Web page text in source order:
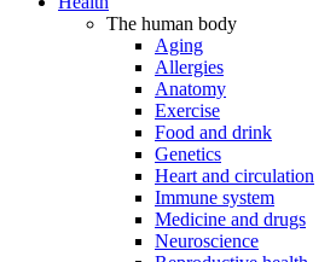
The human body
Aging
Allergies
Anatomy
Exercise
Food and drink
Genetics
Heart and circulation
Immune system
Medicine and drugs
Neuroscience